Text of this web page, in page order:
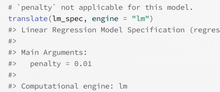
# `penalty` not applicable for this model.
translate(lm_spec, engine = "lm")
#> Linear Regression Model Specification
#>
#> Main Arguments:
#>
   penalty = 0.01
#>
#> Computational engine: lm